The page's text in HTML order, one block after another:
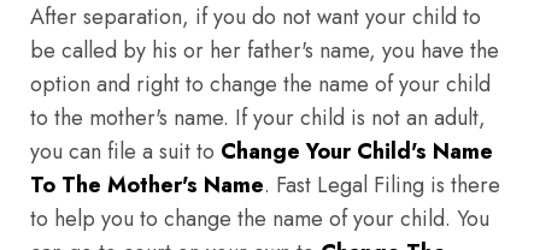
After separation, if you do not want your child to
be called by his or her father's name, you have the
option and right to change the name of your child
to the mother's name. If your child is not an adult,
you can file a suit to Change Your Child's Name
To The Mother's Name. Fast Legal Filing is there
to help you to change the name of your child. You